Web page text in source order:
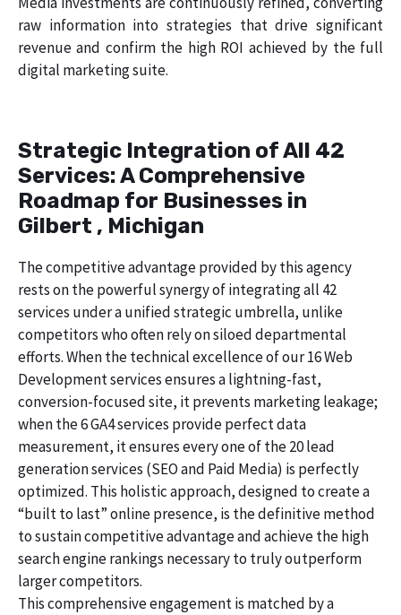
raw information into strategies that drive significant
revenue and confirm the high ROI achieved by the full
digital marketing suite.
Strategic Integration of All 42
Services: A Comprehensive
Roadmap for Businesses in
Gilbert , Michigan
The competitive advantage provided by this agency
rests on the powerful synergy of integrating all 42
services under a unified strategic umbrella, unlike
competitors who often rely on siloed departmental
efforts. When the technical excellence of our 16 Web
Development services ensures a lightning-fast,
conversion-focused site, it prevents marketing leakage;
when the 6 GA4 services provide perfect data
measurement, it ensures every one of the 20 lead
generation services (SEO and Paid Media) is perfectly
optimized. This holistic approach, designed to create a
“built to last” online presence, is the definitive method
to sustain competitive advantage and achieve the high
search engine rankings necessary to truly outperform
larger competitors.
This comprehensive engagement is matched by a